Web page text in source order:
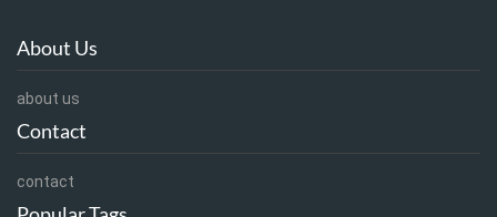
About Us
about us
Contact
contact